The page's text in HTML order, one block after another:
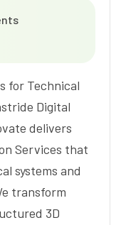
for Technical
Digital
delivers
Services that
systems and
transform
3D